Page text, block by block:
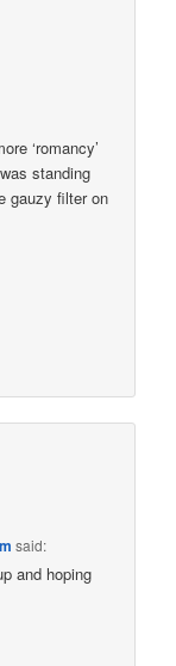
‘romancy’
standing
gauzy filter on
said:
and hoping